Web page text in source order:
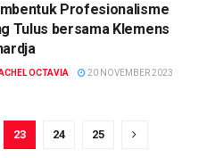
Profesionalisme
Tulus bersama Klemens
OCTAVIA 20 NOVEMBER 2023
23 24 25